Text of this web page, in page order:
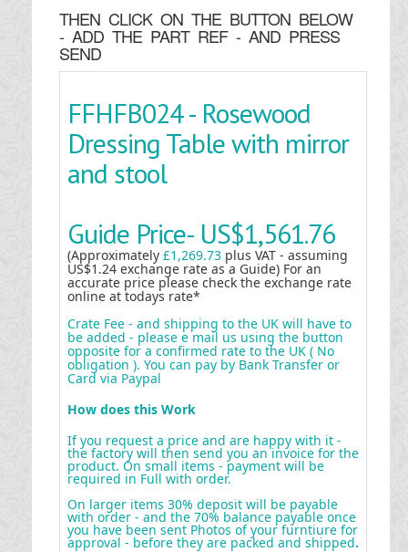
THEN CLICK ON THE BUTTON BELOW
- ADD THE PART REF - AND PRESS
SEND
FFHFB024 - Rosewood
Dressing Table with mirror
and stool
Guide Price- US$1,561.76
(Approximately £1,269.73 plus VAT - assuming
US$1.24 exchange rate as a Guide) For an
accurate price please check the exchange rate
online at todays rate*
Crate Fee - and shipping to the UK will have to
be added - please e mail us using the button
opposite for a confirmed rate to the UK ( No
obligation ). You can pay by Bank Transfer or
Card via Paypal
How does this Work
If you request a price and are happy with it -
the factory will then send you an invoice for the
product. On small items - payment will be
required in Full with order.
On larger items 30% deposit will be payable
with order - and the 70% balance payable once
you have been sent Photos of your furntiure for
approval - before they are packed and shipped.